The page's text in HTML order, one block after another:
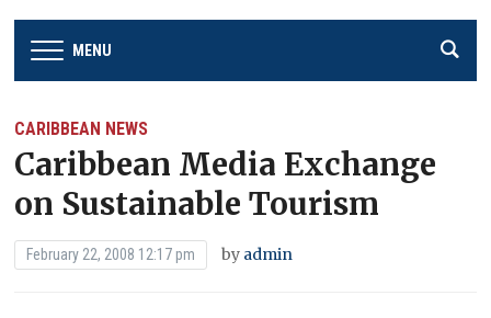
MENU
CARIBBEAN NEWS
Caribbean Media Exchange
on Sustainable Tourism
February 22, 2008 12:17 pm by admin